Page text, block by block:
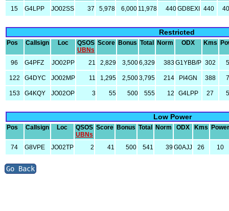
15 G4LPP JO02SS 37 5,978 6,000 11,978 440GD8EXI 440
Restricted
Pos Callsign Loc
QSOS
UBNs
Score Bonus Total Norm ODX Kms
96 G4PFZ JO02PP 21 2,829 3,5006,329 383G1YBB/P 302
122 G4DYC JO02MP 11 1,295 2,5003,795 214 PI4GN 388
153 G4KQY JO02OP 3 55 500 555 12 G4LPP 27
Low Power
Pos Callsign Loc
QSOS
UBNs
Score Bonus Total Norm ODX Kms Power
74 G8VPE JO02TP 2 41 500 541 39G0AJJ 26 10